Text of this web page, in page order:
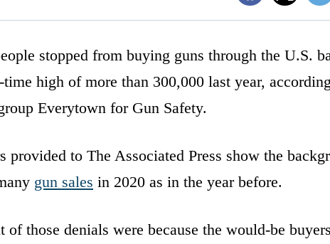
stopped from buying guns through the U.S.
high of more than 300,000 last year,
Everytown for Gun Safety.
provided to The Associated Press show the
gun sales in 2020 as in the year before.
of those denials were because the would-be